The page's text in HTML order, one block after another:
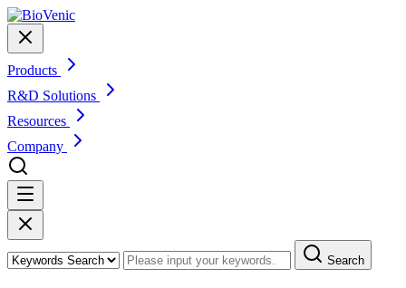
Products
R&D Solutions
Resources
Company
Search